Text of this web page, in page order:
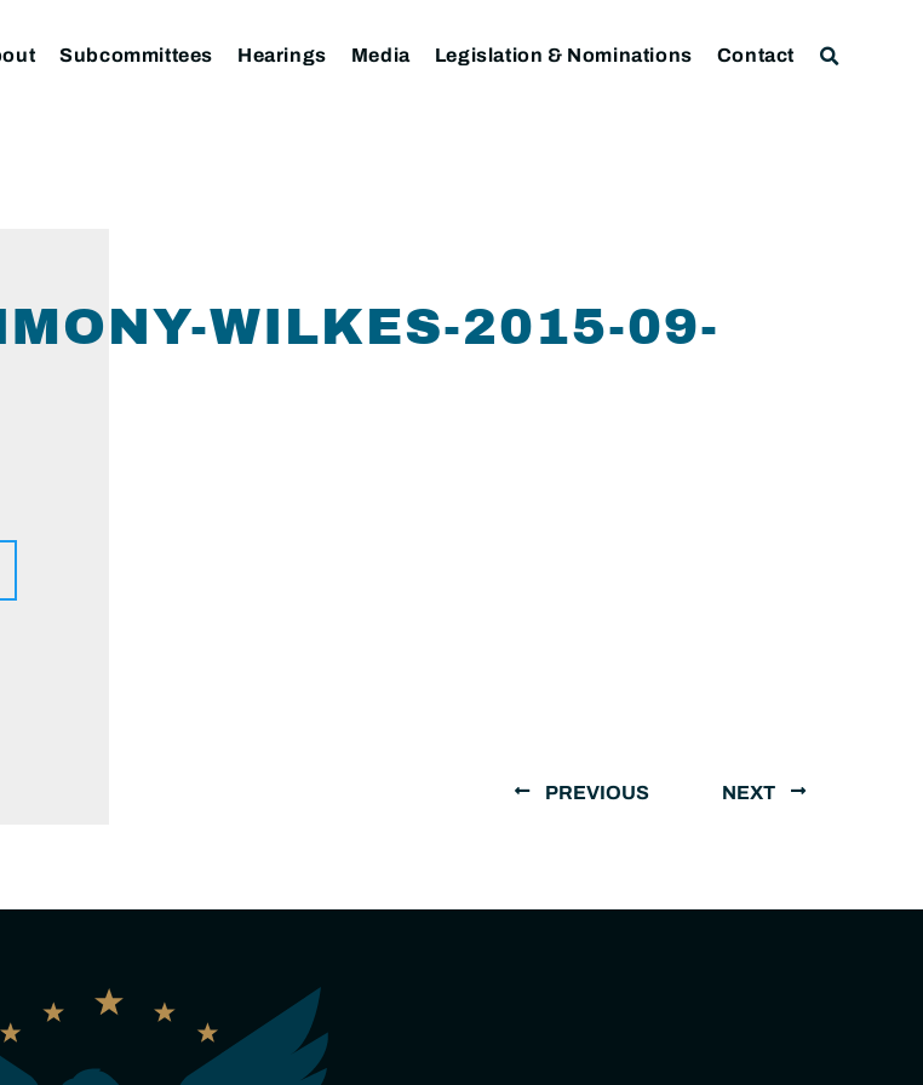
Subcommittees Hearings Media Legislation & Nominations Contact
WILKES-2015-09-
PREVIOUS NEXT